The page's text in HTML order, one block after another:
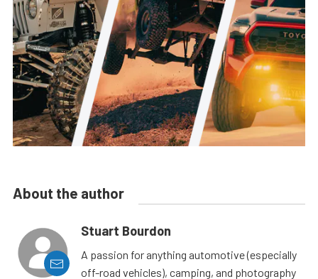
About the author
Stuart Bourdon
A passion for anything automotive (especially
off-road vehicles), camping, and photography